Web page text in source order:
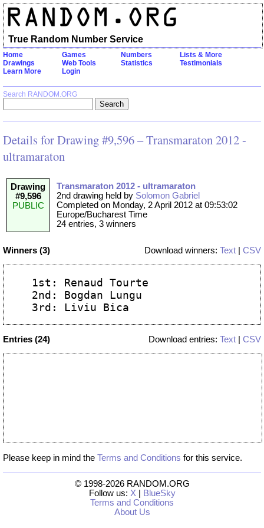
Home Games Numbers
Lists & More
Drawings
Web Tools Statistics
Testimonials
Learn More
Login
Search RANDOM.ORG
True Random Number Service
Details for Drawing #9,596 – Transmaraton 2012 -
ultramaraton
Drawing
#9,596
PUBLIC
Transmaraton 2012 - ultramaraton
2nd drawing held by Solomon Gabriel
Completed on Monday, 2 April 2012 at 09:53:02
Europe/Bucharest Time
24 entries, 3 winners
Winners (3) Download winners: Text CSV
1st: Renaud Tourte
2nd: Bogdan Lungu
Entries (24) Download entries: Text CSV
Please keep in mind the Terms and Conditions for this service.
© 1998-2026 RANDOM.ORG
Follow us: X
BlueSky
Terms and Conditions
About Us